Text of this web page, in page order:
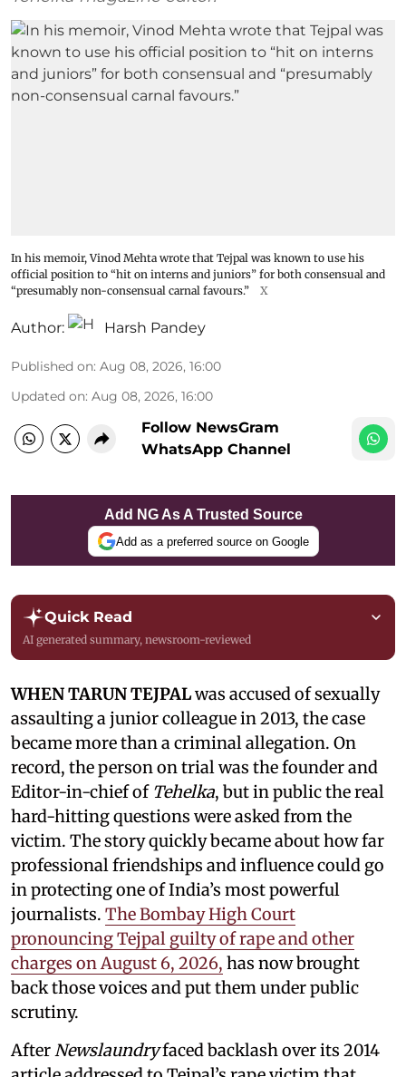
In his memoir, Vinod Mehta wrote that Tejpal was known to use his
official position to “hit on interns and juniors” for both consensual and
“presumably non-consensual carnal favours.”
X
Author: Harsh Pandey
Published on: Aug 08, 2026, 16:00
Updated on: Aug 08, 2026, 16:00
Follow NewsGram
WhatsApp Channel
Add NG As A Trusted Source
Add as a preferred source on Google
Quick Read
AI generated summary, newsroom-reviewed
WHEN TARUN TEJPALwas accused of sexually
assaulting a junior colleague in 2013, the case
became more than a criminal allegation. On
record, the person on trial was the founder and
Editor-in-chief of Tehelka, but in public the real
hard-hitting questions were asked from the
victim. The story quickly became about how far
professional friendships and influence could go
in protecting one of India’s most powerful
journalists. The Bombay High Court
pronouncing Tejpal guilty of rape and other
charges on August 6, 2026, has now brought
back those voices and put them under public
scrutiny.
AfterNewslaundryfaced backlash over its 2014